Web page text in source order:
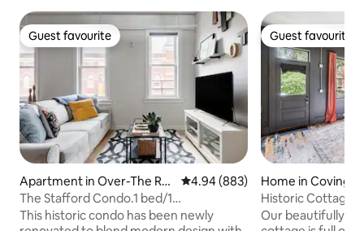
Guest favourite
Guest favourite
Apartment in Over-The Rhi
ne
4.94 out of 5 average rating,
4.94 (883)
The Stafford Condo.1 bed/1
ba.Unbeatable Location
This historic condo has been newly
Guest favourite
Guest favourite
Home in
Historic Cottage
MainStrasse
Our beautifully